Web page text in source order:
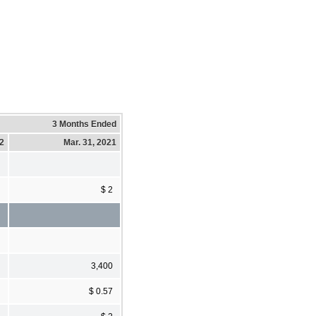
3 Months Ended
Mar. 31, 2021
$ 2
3,400
$ 0.57